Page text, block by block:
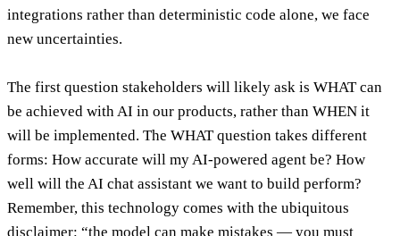
integrations rather than deterministic code alone, we face
new uncertainties.
The first question stakeholders will likely ask is WHAT can
be achieved with AI in our products, rather than WHEN it
will be implemented. The WHAT question takes different
forms: How accurate will my AI-powered agent be? How
well will the AI chat assistant we want to build perform?
Remember, this technology comes with the ubiquitous
disclaimer: “the model can make mistakes — you must